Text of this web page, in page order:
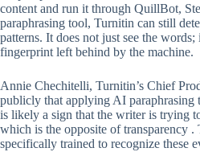
content and run it through QuillBot,
paraphrasing tool, Turnitin can still
patterns. It does not just see the words;
fingerprint left behind by the machine.
Annie Chechitelli, Turnitin’s Chief
publicly that applying AI paraphrasing
is likely a sign that the writer is trying
which is the opposite of transparency .
specifically trained to recognize these